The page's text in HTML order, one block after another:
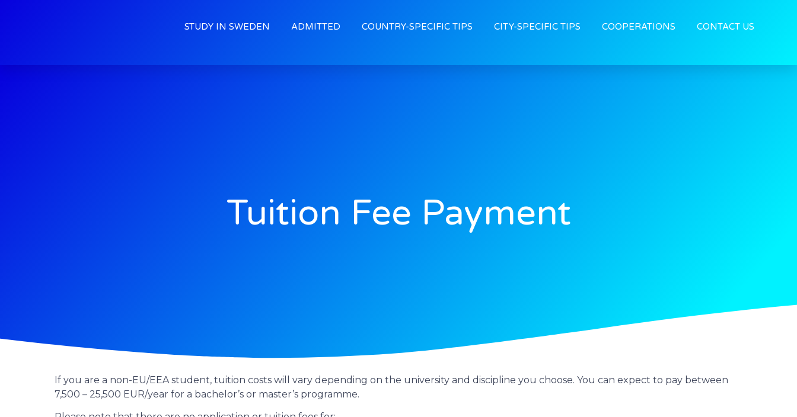
STUDY IN SWEDEN ADMITTED COUNTRY-SPECIFIC TIPS CITY-SPECIFIC TIPS COOPERATIONS CONTACT US
Tuition Fee Payment
If you are a non-EU/EEA student, tuition costs will vary depending on the university and discipline you choose. You can expect to pay between
7,500 – 25,500 EUR/year for a bachelor’s or master’s programme.